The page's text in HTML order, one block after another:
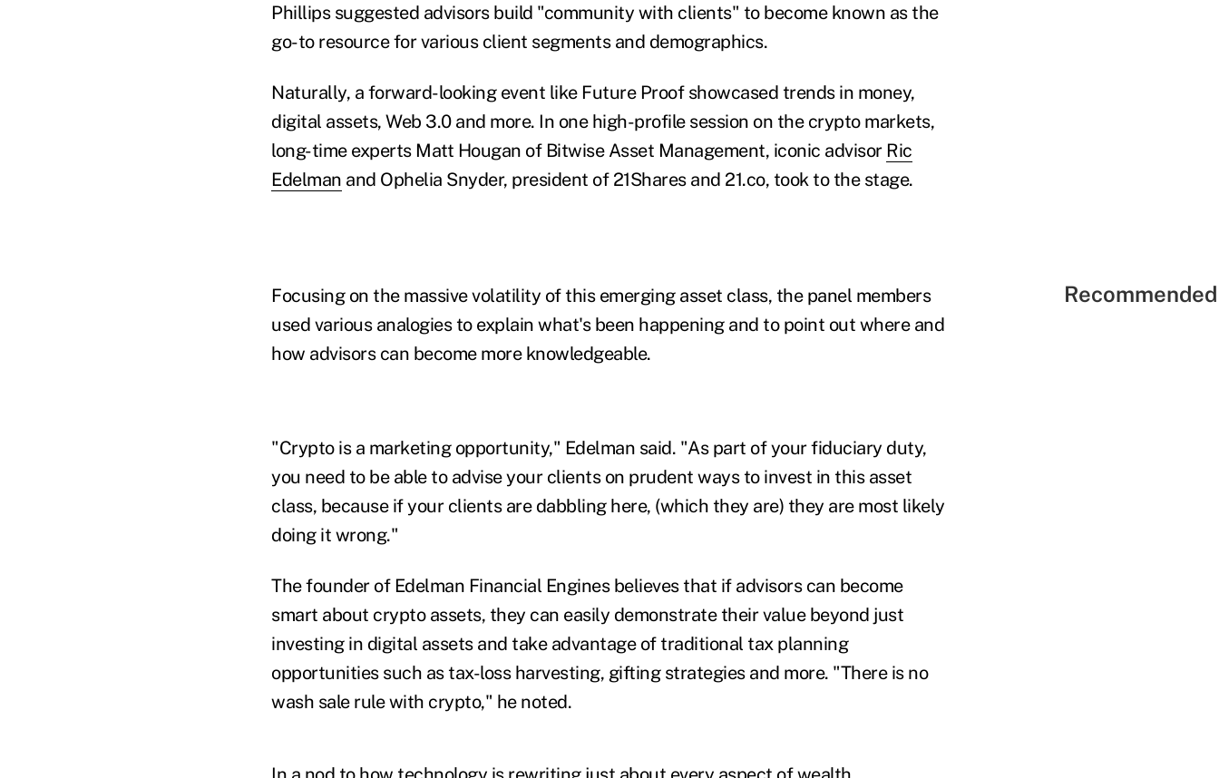
Phillips suggested advisors build "community with clients" to become known as the
go-to resource for various client segments and demographics.
Naturally, a forward-looking event like Future Proof showcased trends in money,
digital assets, Web 3.0 and more. In one high-profile session on the crypto markets,
long-time experts Matt Hougan of Bitwise Asset Management, iconic advisor Ric
Edelman and Ophelia Snyder, president of 21Shares and 21.co, took to the stage.
Focusing on the massive volatility of this emerging asset class, the panel members
used various analogies to explain what's been happening and to point out where and
how advisors can become more knowledgeable.
"Crypto is a marketing opportunity," Edelman said. "As part of your fiduciary duty,
you need to be able to advise your clients on prudent ways to invest in this asset
class, because if your clients are dabbling here, (which they are) they are most likely
doing it wrong."
The founder of Edelman Financial Engines believes that if advisors can become
smart about crypto assets, they can easily demonstrate their value beyond just
investing in digital assets and take advantage of traditional tax planning
opportunities such as tax-loss harvesting, gifting strategies and more. "There is no
wash sale rule with crypto," he noted.